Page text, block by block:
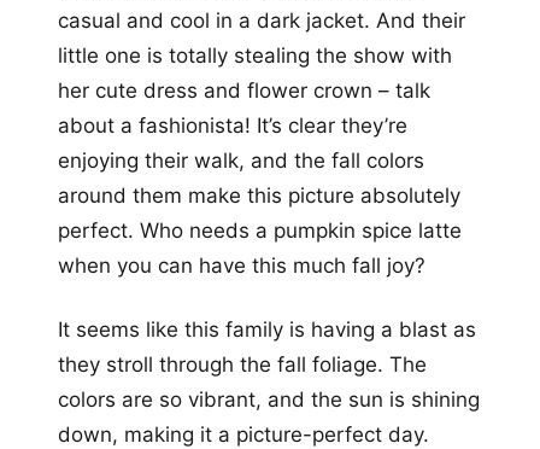
casual and cool in a dark jacket. And their
little one is totally stealing the show with
her cute dress and flower crown – talk
about a fashionista! It’s clear they’re
enjoying their walk, and the fall colors
around them make this picture absolutely
perfect. Who needs a pumpkin spice latte
when you can have this much fall joy?
It seems like this family is having a blast as
they stroll through the fall foliage. The
colors are so vibrant, and the sun is shining
down, making it a picture-perfect day.